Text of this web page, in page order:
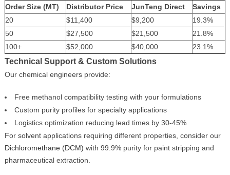
Order Size (MT) Distributor Price JunTeng Direct
Savings
20
$11,400 $9,200
19.3%
50
$27,500 $21,500
21.8%
100+
$52,000 $40,000 23.1%
Technical Support & Custom Solutions
Our chemical engineers provide:
Free methanol compatibility testing with your formulations
Custom purity profiles for specialty applications
Logistics optimization reducing lead times by 30-45%
For solvent applications requiring different properties, consider our
Dichloromethane (DCM) with 99.9% purity for paint stripping and
pharmaceutical extraction.